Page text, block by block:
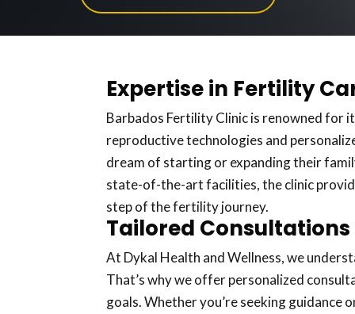
Expertise in Fertility
Barbados Fertility Clinic is renowned for
reproductive technologies and
dream of starting or expanding their
state-of-the-art facilities, the clinic
step of the fertility journey.
Tailored Consultations
At Dykal Health and Wellness, we
That’s why we offer personalized
goals. Whether you’re seeking